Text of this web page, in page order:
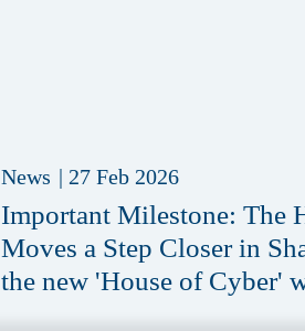
News | 27 Feb 2026
Important Milestone: The
Moves a Step Closer in
the new 'House of Cyber'